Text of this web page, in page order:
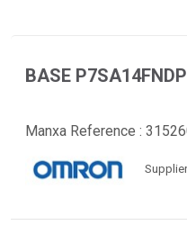
BASE
Manxa Reference :